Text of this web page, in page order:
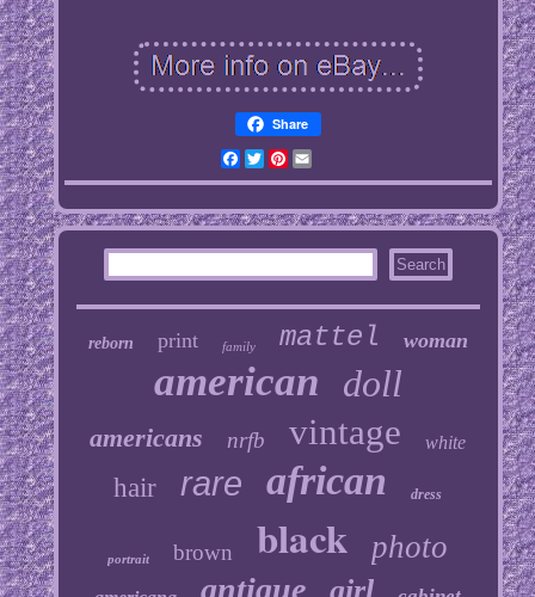
Share
Facebook
TwitterPinterest
Email
reborn print family mattel woman
american doll
americans nrfb vintage white
hair rare african dress
portrait brown black photo
antique